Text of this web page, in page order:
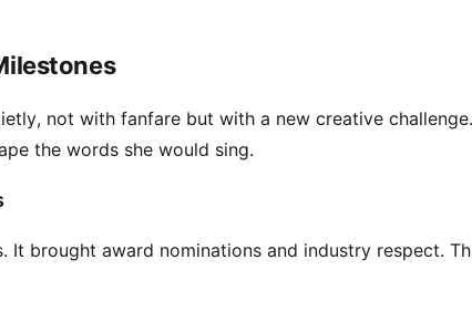
not with fanfare but with a new creative
the words she would sing.
It brought award nominations and industry respect.